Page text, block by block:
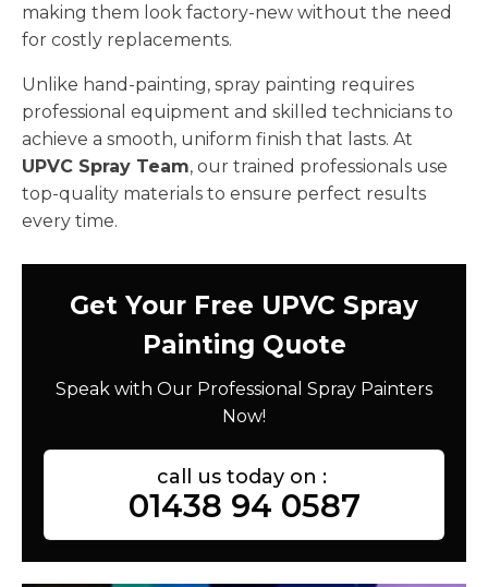
making them look factory-new without the need
for costly replacements.
Unlike hand-painting, spray painting requires
professional equipment and skilled technicians to
achieve a smooth, uniform finish that lasts. At
UPVC Spray Team, our trained professionals use
top-quality materials to ensure perfect results
every time.
Get Your Free UPVC Spray
Painting Quote
Speak with Our Professional Spray Painters
Now!
call us today on :
01438 94 0587